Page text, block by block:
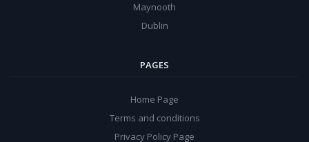
Maynooth
Dublin
PAGES
Home Page
Terms and conditions
Privacy Policy Page